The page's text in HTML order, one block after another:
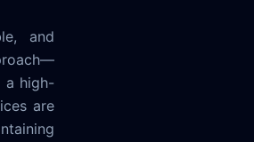
and
a high-
are